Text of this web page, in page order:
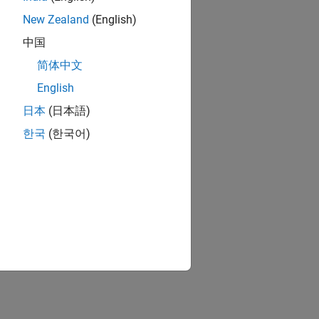
New Zealand (English)
中国
简体中文
English
日本 (日本語)
한국 (한국어)